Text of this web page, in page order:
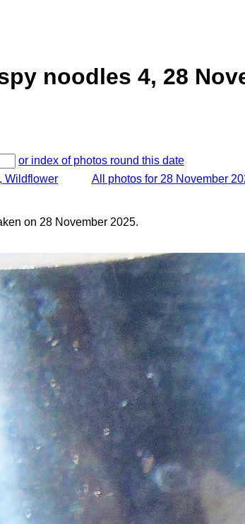
noodles 4, 28
or index of photos round this date
Wildflower
All photos for 28 November
on 28 November 2025.